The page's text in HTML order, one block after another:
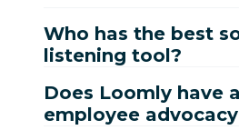
service
Message spike
alerts
Yes
Who has the best
listening tool?
Does Loomly have
employee